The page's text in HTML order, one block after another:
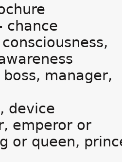
chance
manager,
device
emperor or
or queen,